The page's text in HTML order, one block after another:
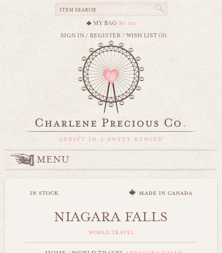
MY BAG $0.00
SIGN IN/REGISTER /WISH LIST (0)
MENU
in stock made in canada
NIAGARA FALLS
world travel